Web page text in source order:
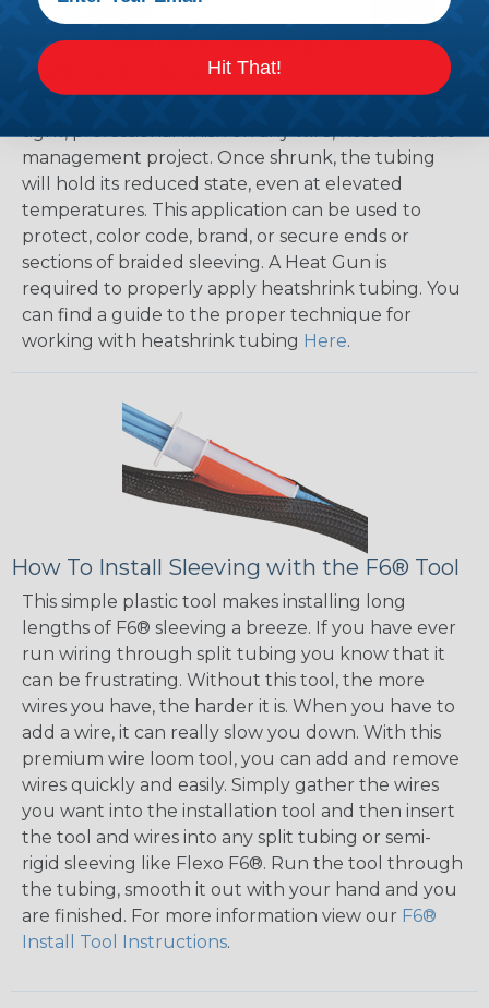
How To Terminate Sleeving with
Heatshrink Tubing
tight, professional finish on any wire, hose or cable
management project. Once shrunk, the tubing
will hold its reduced state, even at elevated
temperatures. This application can be used to
protect, color code, brand, or secure ends or
sections of braided sleeving. A Heat Gun is
required to properly apply heatshrink tubing. You
can find a guide to the proper technique for
working with heatshrink tubing Here.
How To Install Sleeving with the F6® Tool
This simple plastic tool makes installing long
lengths of F6® sleeving a breeze. If you have ever
run wiring through split tubing you know that it
can be frustrating. Without this tool, the more
wires you have, the harder it is. When you have to
add a wire, it can really slow you down. With this
premium wire loom tool, you can add and remove
wires quickly and easily. Simply gather the wires
you want into the installation tool and then insert
the tool and wires into any split tubing or semi-
rigid sleeving like Flexo F6®. Run the tool through
the tubing, smooth it out with your hand and you
are finished. For more information view our F6®
Install Tool Instructions.
Hit That!